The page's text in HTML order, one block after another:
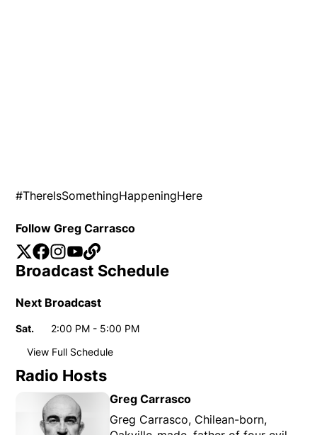
#ThereIsSomethingHappeningHere
Follow Greg Carrasco
Twitter
Opens in new window
Facebook
Opens in new window
Instagram
Opens in new window
YouTube
Opens in new window
Broadcast Schedule
Next Broadcast
Day Time
Sat. 2:00 PM - 5:00 PM
Weekly broadcast
schedule
Time
2:00 PM - 5:00 PM
View Full Schedule
Radio Hosts
Greg Carrasco
Greg Carrasco, Chilean-born,